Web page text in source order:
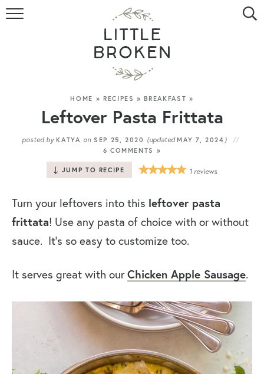
HOME
RECIPE INDEX
VIDEOS
HOME » RECIPES »BREAKFAST »
Leftover Pasta Frittata
posted by KATYA on SEP 25, 2020 (updatedMAY 7, 2024 )
6 COMMENTS »
JUMP TO RECIPE 1 reviews
Turn your leftovers into this leftover pasta
frittata! Use any pasta of choice with or without
sauce. It’s so easy to customize too.
It serves great with ourChicken Apple Sausage.